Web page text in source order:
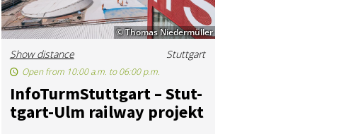
© Thomas Niedermüller
Show distance Stuttgart
In­foTurmS­tut­tgart – Stut­
tgart-Ulm rail­way pro­jekt
Open from 10:00 a.m. to 06:00 p.m.